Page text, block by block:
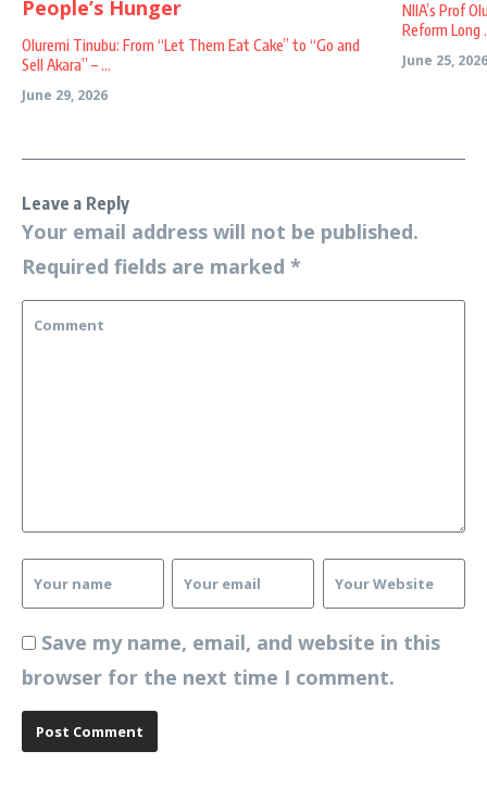
Oluremi Tinubu: From “Let Them Eat Cake” to “Go and
Sell Akara” – ...
June 29, 2026
NIIA’s Prof
Reform Long
June 25, 2026
Leave a Reply
Your email address will not be published.
Required fields are marked *
Save my name, email, and website in this
browser for the next time I comment.